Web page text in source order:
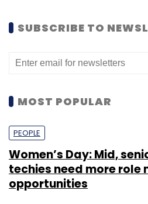
SUBSCRIBE TO
MOST POPULAR
PEOPLE
Women’s Day: Mid,
techies need more role
opportunities